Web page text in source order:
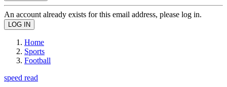
An account already exists for this email address, please log in.
Home
Sports
Football
speed read